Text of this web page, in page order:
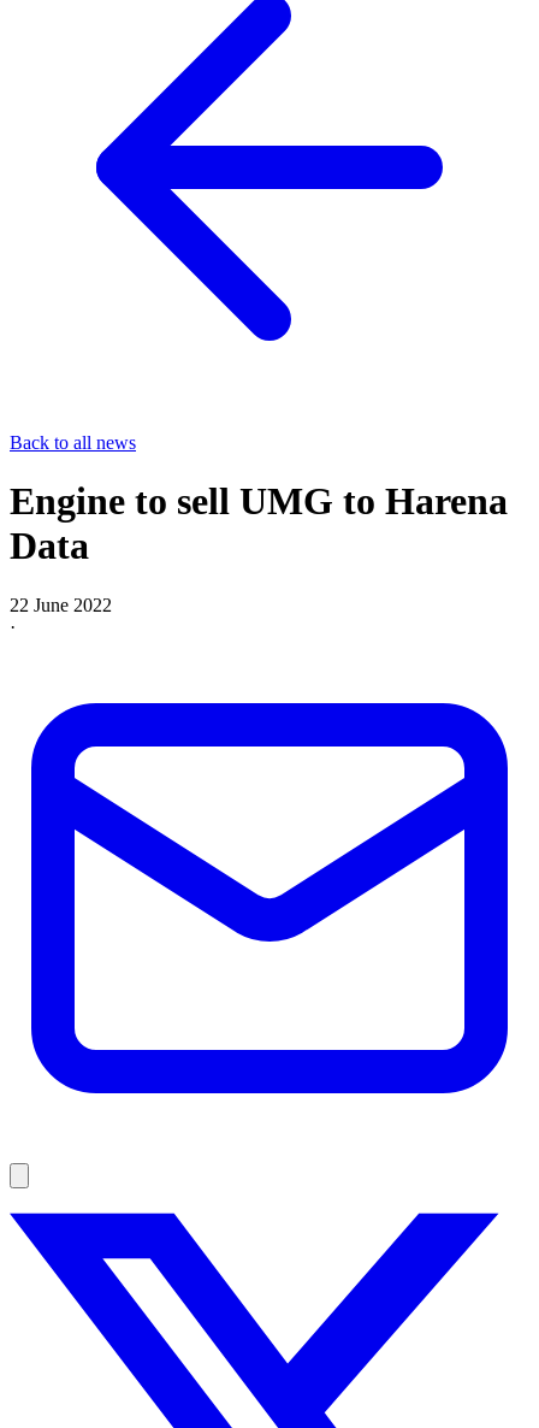
Back to all news
Engine to sell UMG to Harena
Data
22 June 2022
·